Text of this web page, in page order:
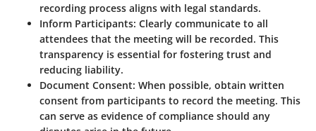
recording process aligns with legal standards.
Inform Participants: Clearly communicate to all
attendees that the meeting will be recorded. This
transparency is essential for fostering trust and
reducing liability.
Document Consent: When possible, obtain written
consent from participants to record the meeting. This
can serve as evidence of compliance should any